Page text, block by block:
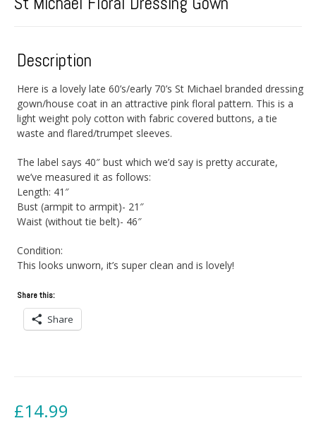
Description
Here is a lovely late 60’s/early 70’s St Michael branded dressing
gown/house coat in an attractive pink floral pattern. This is a
light weight poly cotton with fabric covered buttons, a tie
waste and flared/trumpet sleeves.
The label says 40″ bust which we’d say is pretty accurate,
we’ve measured it as follows:
Length: 41″
Bust (armpit to armpit)- 21″
Waist (without tie belt)- 46″
Condition:
This looks unworn, it’s super clean and is lovely!
Share this:
Share
£14.99